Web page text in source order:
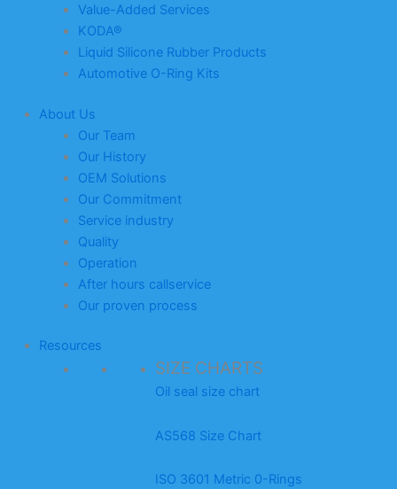
Value-Added Services
KODA®
Liquid Silicone Rubber Products
Automotive O-Ring Kits
About Us
Our Team
Our History
OEM Solutions
Our Commitment
Service industry
Quality
Operation
After hours callservice
Our proven process
Resources
SIZE CHARTS
Oil seal size chart
AS568 Size Chart
ISO 3601 Metric 0-Rings